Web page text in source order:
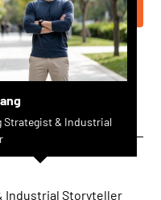
Strategist & Industrial
Industrial Storyteller